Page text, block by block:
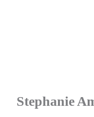
Stephanie